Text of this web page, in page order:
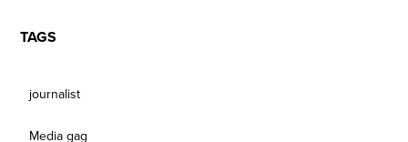
TAGS
journalist
Media gag